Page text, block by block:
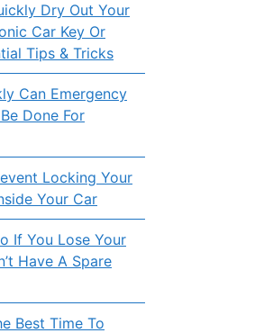
Dry Out Your
Car Key Or
Tips & Tricks
Can Emergency
Done For
Locking Your
Your Car
If You Lose Your
Have A Spare
Best Time To